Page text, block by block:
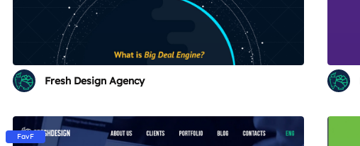
Fresh Design Agency
FavF